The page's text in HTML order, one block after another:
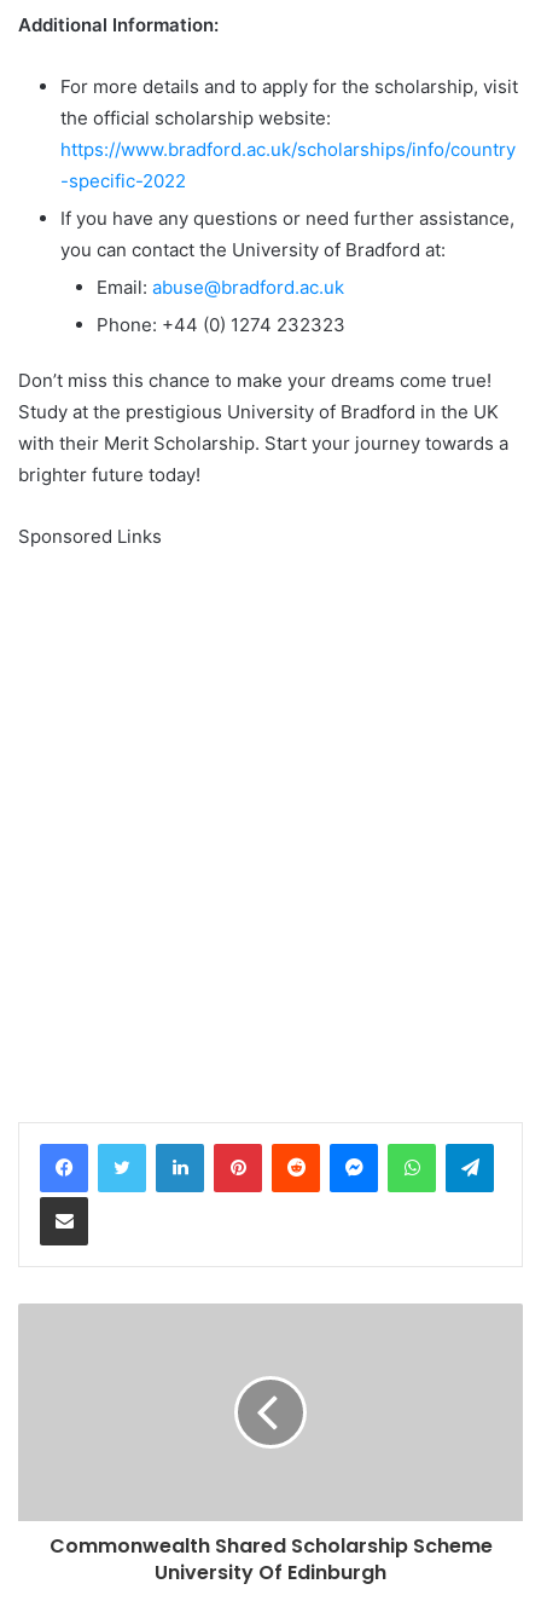
Additional Information:
For more details and to apply for the scholarship, visit
the official scholarship website:
https://www.bradford.ac.uk/scholarships/info/country
-specific-2022
If you have any questions or need further assistance,
you can contact the University of Bradford at:
Email: abuse@bradford.ac.uk
Phone: +44 (0) 1274 232323
Don’t miss this chance to make your dreams come true!
Study at the prestigious University of Bradford in the UK
with their Merit Scholarship. Start your journey towards a
brighter future today!
Sponsored Links
LinkedInPinterestReddit MessengerWhatsApp
Share via Email
Commonwealth Shared Scholarship Scheme
University Of Edinburgh